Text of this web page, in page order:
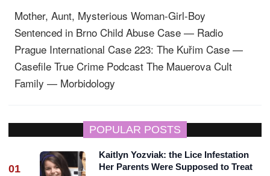
Mother, Aunt, Mysterious Woman-Girl-Boy
Sentenced in Brno Child Abuse Case — Radio
Prague International Case 223: The Kuřim Case —
Casefile True Crime Podcast The Mauerova Cult
Family — Morbidology
POPULAR POSTS
01
Kaitlyn Yozviak: the Lice Infestation
Her Parents Were Supposed to Treat